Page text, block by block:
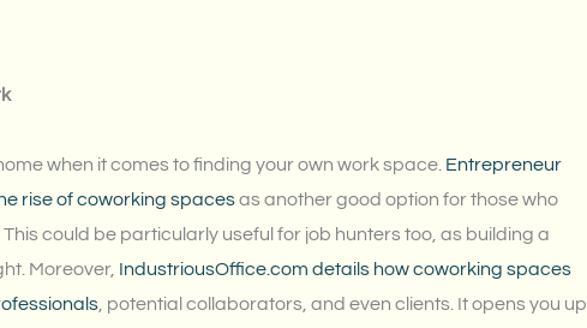
when it comes to finding your own work space. Entrepreneur
rise of coworking spacesas another good option for those who
could be particularly useful for job hunters too, as building a
Moreover, IndustriousOffice.com details how coworking spaces
, potential collaborators, and even clients. It opens you up